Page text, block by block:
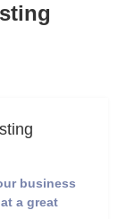
business
a great